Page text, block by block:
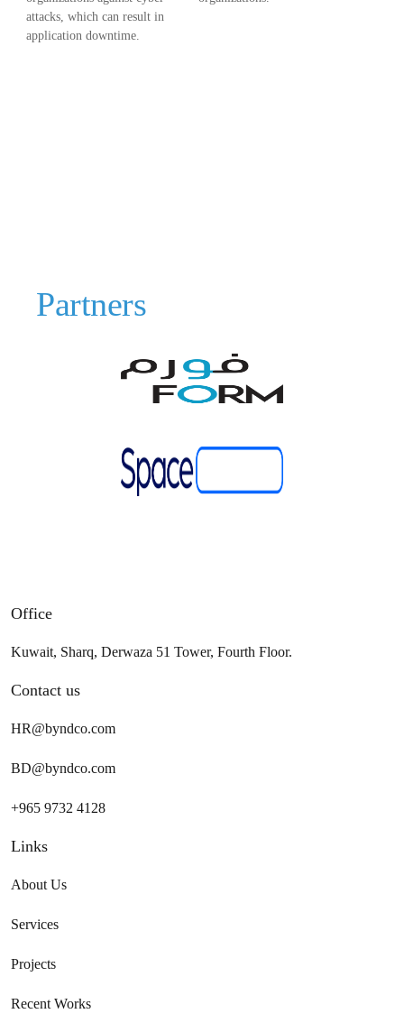
attacks, which can result in
application downtime.
Partners
Office
Kuwait, Sharq, Derwaza 51 Tower, Fourth Floor.
Contact us
HR@byndco.com
BD@byndco.com
+965 9732 4128
Links
About Us
Services
Projects
Recent Works